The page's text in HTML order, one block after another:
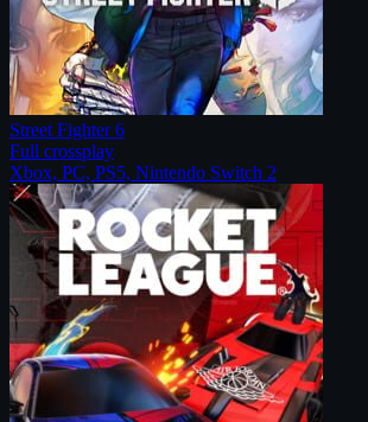
Street Fighter 6
Full crossplay
Xbox, PC, PS5, Nintendo Switch 2